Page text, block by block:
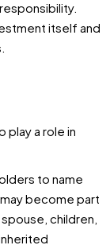
itself and
a role in
to name
become part
children,